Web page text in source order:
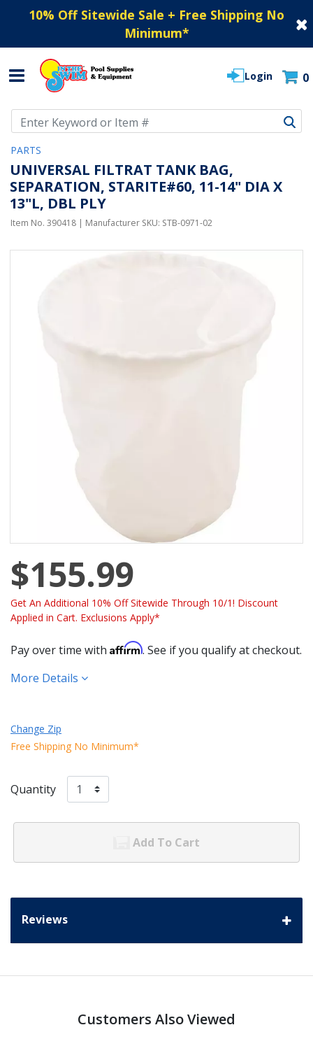
10% Off Sitewide Sale + Free Shipping No
Minimum*
Login 0
PARTS
UNIVERSAL FILTRAT TANK BAG,
SEPARATION, STARITE#60, 11-14" DIA X
13"L, DBL PLY
Item No. 390418 | Manufacturer SKU: STB-0971-02
$155.99
Get An Additional 10% Off Sitewide Through 10/1! Discount
Applied in Cart. Exclusions Apply*
Pay over time with Affirm. See if you qualify at checkout.
More Details
Change Zip
Free Shipping No Minimum*
Quantity
Add To Cart
Reviews
Customers Also Viewed